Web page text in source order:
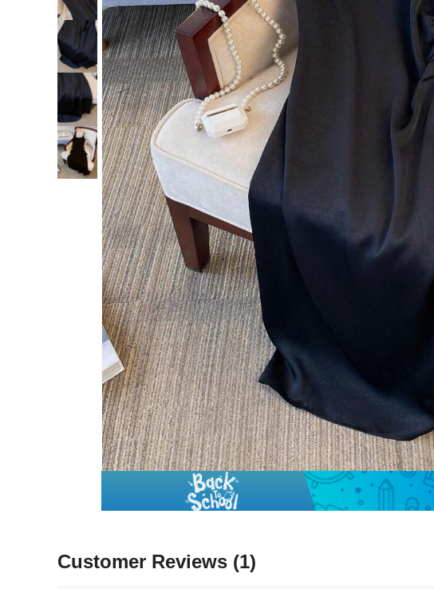
Customer Reviews (1)